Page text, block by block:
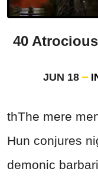
40
JUN 18
thThe mere
Hun conjures
demonic